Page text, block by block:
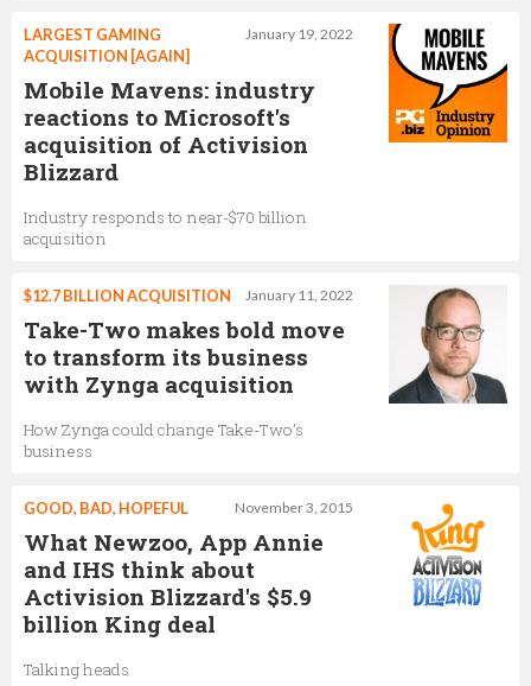
January 19, 2022
LARGEST GAMING
ACQUISITION [AGAIN]
Mobile Mavens: industry
reactions to Microsoft's
acquisition of Activision
Blizzard
Industry responds to near-$70 billion
acquisition
January 11, 2022
$12.7 BILLION ACQUISITION
Take-Two makes bold move
to transform its business
with Zynga acquisition
How Zynga could change Take-Two’s
business
November 3, 2015
GOOD, BAD, HOPEFUL
What Newzoo, App Annie
and IHS think about
Activision Blizzard's $5.9
billion King deal
Talking heads